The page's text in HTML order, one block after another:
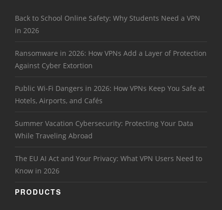
Back to School Online Safety: Why Students Need a VPN
in 2026
Ransomware in 2026: How VPNs Add a Layer of Protection
Against Cyber Extortion
Public Wi-Fi Dangers in 2026: How VPNs Keep You Safe at
Hotels, Airports, and Cafés
Summer Vacation Cybersecurity: Protecting Your Data
While Traveling Abroad
The EU AI Act and Your Privacy: What VPN Users Need to
Know in 2026
PRODUCTS